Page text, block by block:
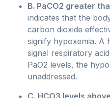
B. PaCO2 greater
indicates that the
carbon dioxide
signify hypoxemia. A
signal respiratory
PaO2 levels, the
unaddressed.
C. HCO3 levels